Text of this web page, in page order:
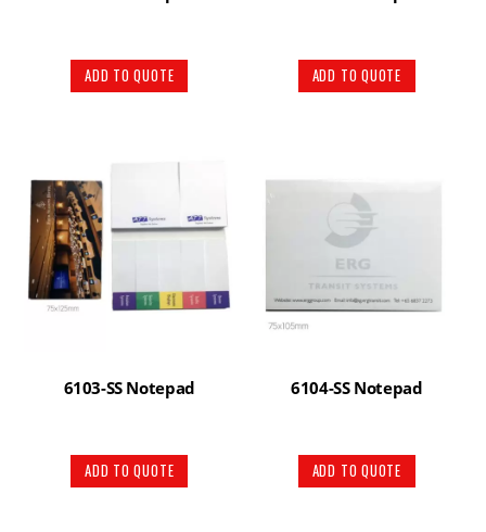
ADD TO QUOTE ADD TO QUOTE
6103-SS Notepad
ADD TO QUOTE
6104-SS Notepad
ADD TO QUOTE